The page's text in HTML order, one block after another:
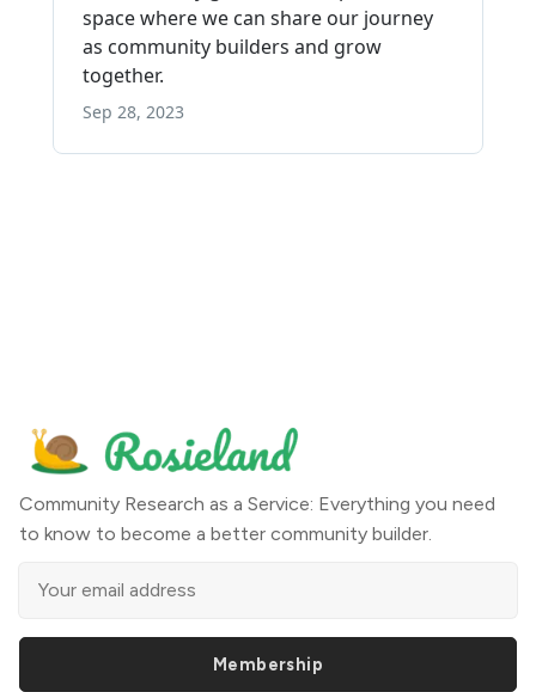
Community Research as a Service: Everything you need
to know to become a better community builder.
Membership